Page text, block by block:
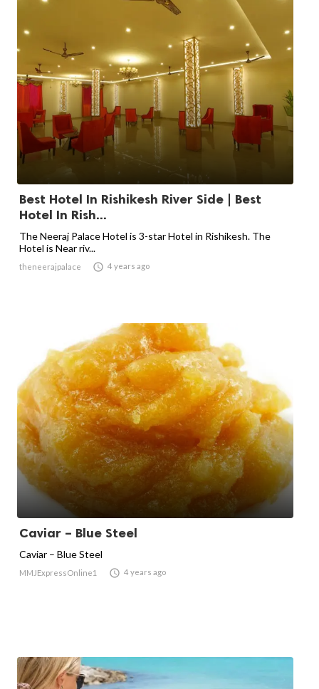
Best Hotel In Rishikesh River Side | Best
Hotel In Rish...
The Neeraj Palace Hotel is 3-star Hotel in Rishikesh. The
Hotel is Near riv...
theneerajpalace  4 years ago
Caviar – Blue Steel
Caviar – Blue Steel
MMJExpressOnline1  4 years ago